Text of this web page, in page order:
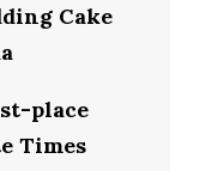
Cake
place
Times